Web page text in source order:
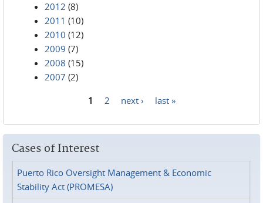
2012 (8)
2011 (10)
2010 (12)
2009 (7)
2008 (15)
2007 (2)
1 2 next › last »
Cases of Interest
Puerto Rico Oversight Management & Economic
Stability Act (PROMESA)